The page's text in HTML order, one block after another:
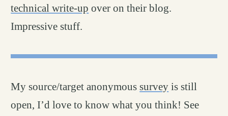
technical write-up over on their blog.
Impressive stuff.
My source/target anonymoussurvey is still
open, I’d love to know what you think! See